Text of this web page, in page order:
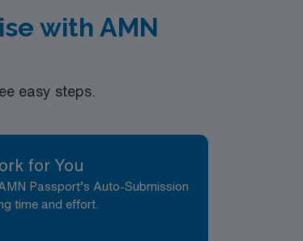
with AMN
easy steps.
for You
Passport’s Auto-Submission
time and effort.